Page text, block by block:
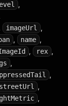
imageUrl
name
rex